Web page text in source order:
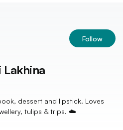
Follow
Lakhina
dessert and lipstick. Loves
tulips & trips. ☁️